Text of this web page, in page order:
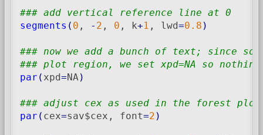
### add vertical reference line at 0
segments ( 0 , - 2 , 0 , k+1 , lwd=0.8 )
### now we add a bunch of text; since
### plot region, we set xpd=NA so
par ( xpd=NA )
### adjust cex as used in the forest
par ( cex=sav$cex, font=2 )